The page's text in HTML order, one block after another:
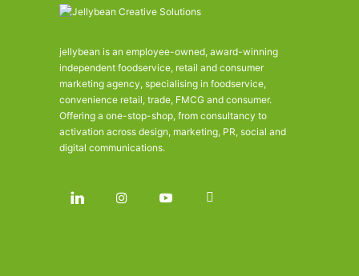
jellybean is an employee-owned, award-winning
independent foodservice, retail and consumer
marketing agency, specialising in foodservice,
convenience retail, trade, FMCG and consumer.
Offering a one-stop-shop, from consultancy to
activation across design, marketing, PR, social and
digital communications.